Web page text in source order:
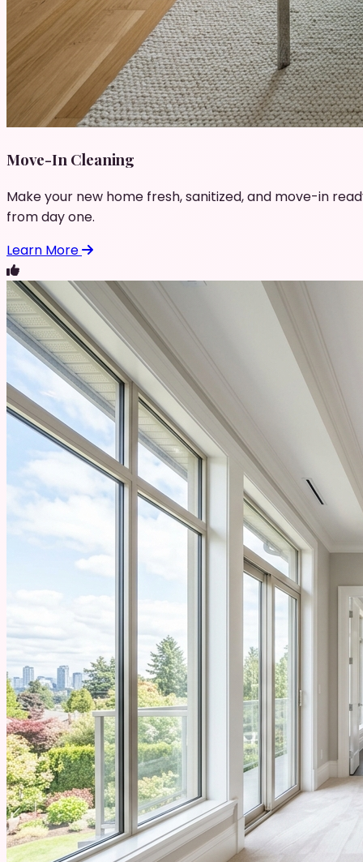
Move-In Cleaning
Make your new home fresh, sanitized, and move-in
from day one.
Learn More